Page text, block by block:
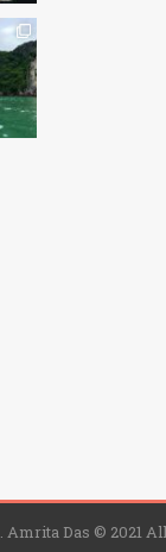
. Amrita Das © 2021